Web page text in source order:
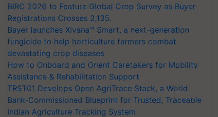
BIRC 2026 to Feature Global Crop Survey as Buyer
Registrations Crosses 2,135.
Bayer launches Xivana™ Smart, a next-generation
fungicide to help horticulture farmers combat
devastating crop diseases
How to Onboard and Orient Caretakers for Mobility
Assistance & Rehabilitation Support
TRST01 Develops Open AgriTrace Stack, a World
Bank-Commissioned Blueprint for Trusted, Traceable
Indian Agriculture Tracking System